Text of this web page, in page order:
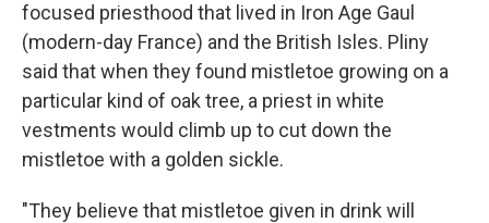
focused priesthood that lived in Iron Age Gaul
(modern-day France) and the British Isles. Pliny
said that when they found mistletoe growing on a
particular kind of oak tree, a priest in white
vestments would climb up to cut down the
mistletoe with a golden sickle.
"They believe that mistletoe given in drink will